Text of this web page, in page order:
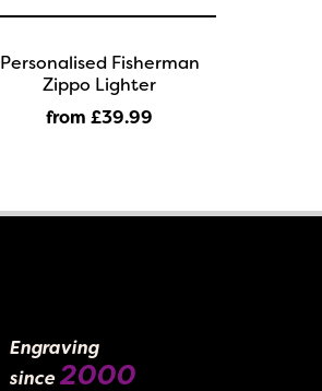
Personalised Fisherman
Zippo Lighter
from £39.99
Engraving
since 2000